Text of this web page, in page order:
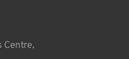
Centre,